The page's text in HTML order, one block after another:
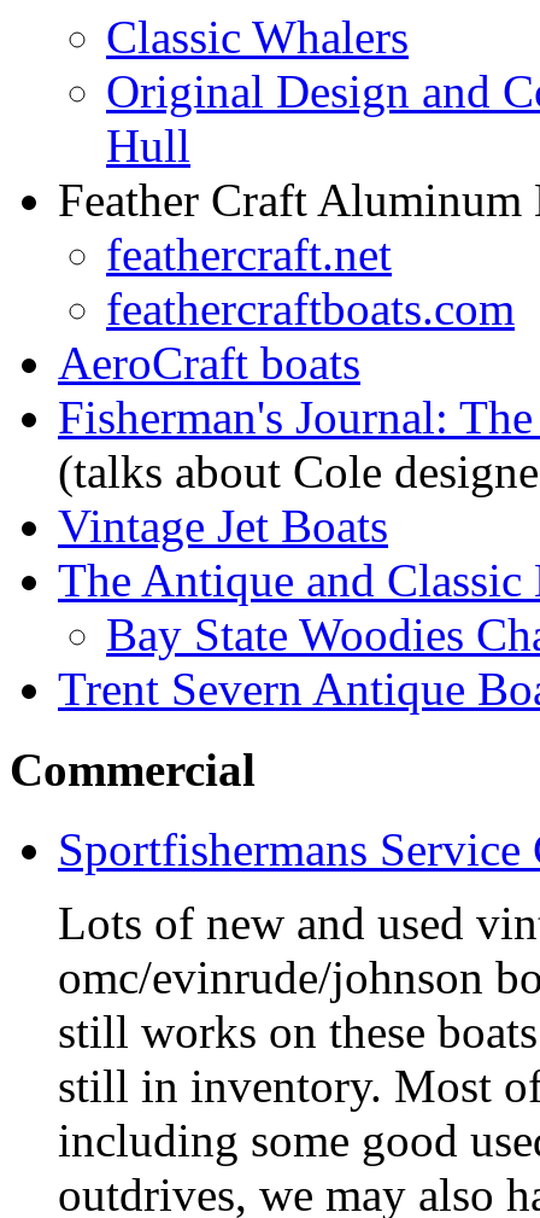
Classic Whalers
Original Design and
Hull
Feather Craft Aluminum
feathercraft.net
feathercraftboats.com
AeroCraft boats
Fisherman's Journal:
(talks about Cole
Vintage Jet Boats
The Antique and Classic
Bay State Woodies
Trent Severn Antique
Commercial
Sportfishermans
Lots of new and used
omc/evinrude/johnson
still works on these
still in inventory. Most
including some good
outdrives, we may also